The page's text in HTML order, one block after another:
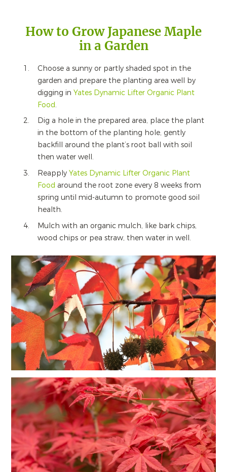
How to Grow Japanese Maple
in a Garden
Choose a sunny or partly shaded spot in the
garden and prepare the planting area well by
digging in Yates Dynamic Lifter Organic Plant
Food.
Dig a hole in the prepared area, place the plant
in the bottom of the planting hole, gently
backfill around the plant’s root ball with soil
then water well.
Reapply Yates Dynamic Lifter Organic Plant
Food around the root zone every 8 weeks from
spring until mid-autumn to promote good soil
health.
Mulch with an organic mulch, like bark chips,
wood chips or pea straw, then water in well.